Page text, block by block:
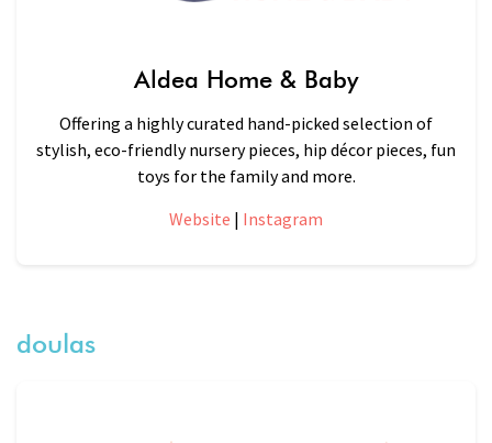
Aldea Home & Baby
Offering a highly curated hand-picked selection of
stylish, eco-friendly nursery pieces, hip décor pieces, fun
toys for the family and more.
Website | Instagram
doulas